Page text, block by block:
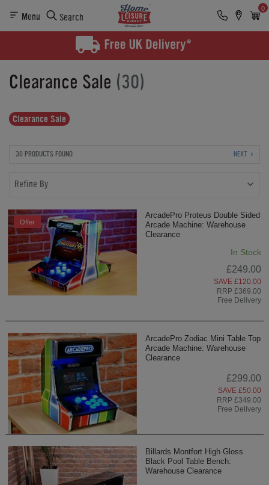
Menu Search
0
Clearance Sale (30)
Clearance Sale
30 PRODUCTS FOUND NEXT
Refine By
Offer
ArcadePro Proteus Double Sided
Arcade Machine: Warehouse
Clearance
In Stock
£249.00
SAVE £120.00
RRP £369.00
Free Delivery
ArcadePro Zodiac Mini Table Top
Arcade Machine: Warehouse
Clearance
£299.00
SAVE £50.00
RRP £349.00
Free Delivery
Billards Montfort High Gloss
Black Pool Table Bench:
Warehouse Clearance